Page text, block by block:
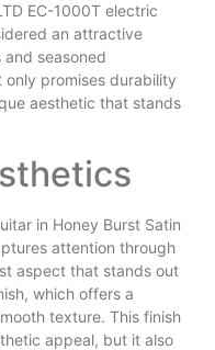
EC-1000T electric
an attractive
seasoned
only promises durability
aesthetic that stands
in Honey Burst Satin
attention through
aspect that stands out
which offers a
texture. This finish
appeal, but it also